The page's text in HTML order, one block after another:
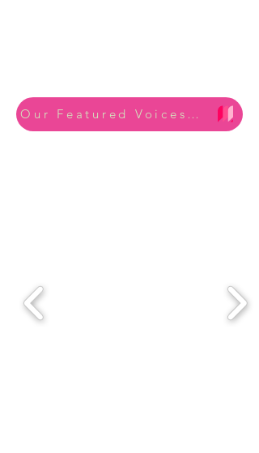
Our Featured Voices from